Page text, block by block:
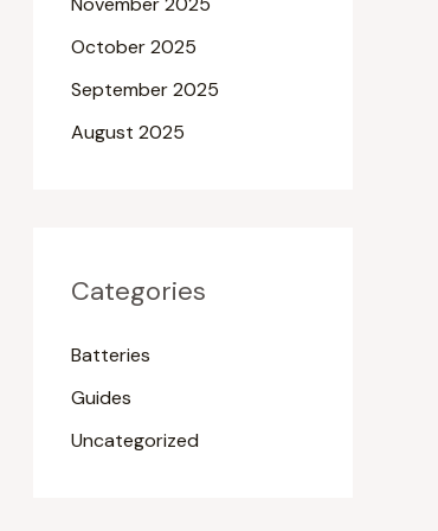
October 2025
September 2025
August 2025
Categories
Batteries
Guides
Uncategorized